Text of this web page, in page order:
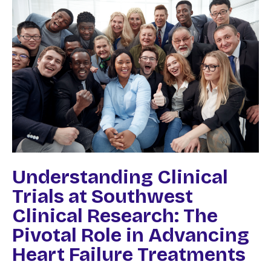
Understanding Clinical
Trials at Southwest
Clinical Research: The
Pivotal Role in Advancing
Heart Failure Treatments